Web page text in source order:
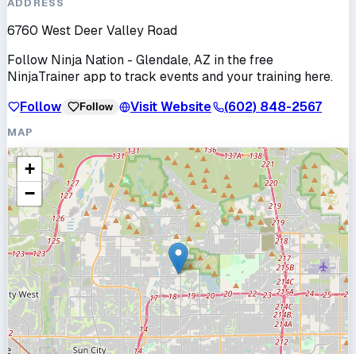
6760 West Deer Valley Road
Follow Ninja Nation - Glendale, AZ in the free
NinjaTrainer app to track events and your training here.
Follow
Follow Visit Website (602) 848-2567
MAP
+
−